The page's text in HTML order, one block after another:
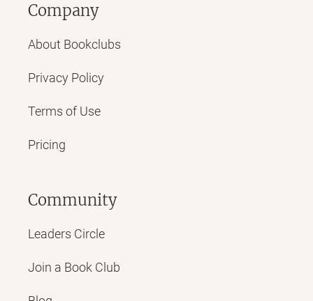
Company
About Bookclubs
Privacy Policy
Terms of Use
Pricing
Community
Leaders Circle
Join a Book Club